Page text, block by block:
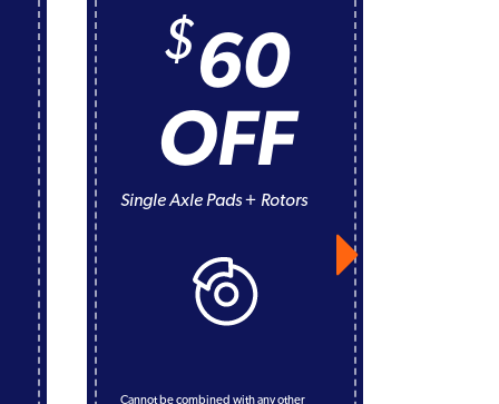
$60
OFF
Single Axle Pads + Rotors
Cannot be combined with any other